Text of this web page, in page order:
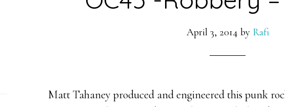
April 3, 2014 by Rafi
Matt Tahaney produced and engineered this punk